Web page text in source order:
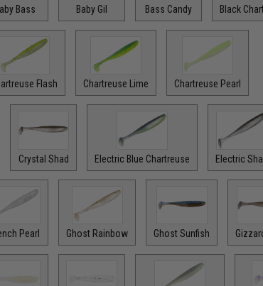
Bass Baby Gil Bass Candy Black
Flash Chartreuse Lime Chartreuse Pearl
Crystal Shad Electric Blue Chartreuse Electric
Pearl Ghost Rainbow Ghost Sunfish